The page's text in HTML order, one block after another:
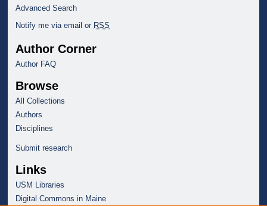
Advanced Search
Notify me via email or RSS
Author Corner
Author FAQ
Browse
All Collections
Authors
Disciplines
Submit research
Links
USM Libraries
Digital Commons in Maine